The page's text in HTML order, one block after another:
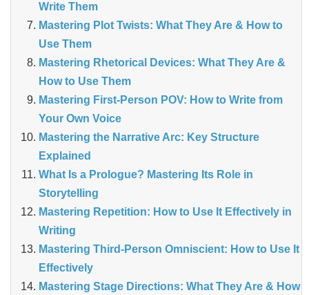
Write Them
Mastering Plot Twists: What They Are & How to
Use Them
Mastering Rhetorical Devices: What They Are &
How to Use Them
Mastering First-Person POV: How to Write from
Your Own Voice
Mastering the Narrative Arc: Key Structure
Explained
What Is a Prologue? Mastering Its Role in
Storytelling
Mastering Repetition: How to Use It Effectively in
Writing
Mastering Third-Person Omniscient: How to Use It
Effectively
Mastering Stage Directions: What They Are & How